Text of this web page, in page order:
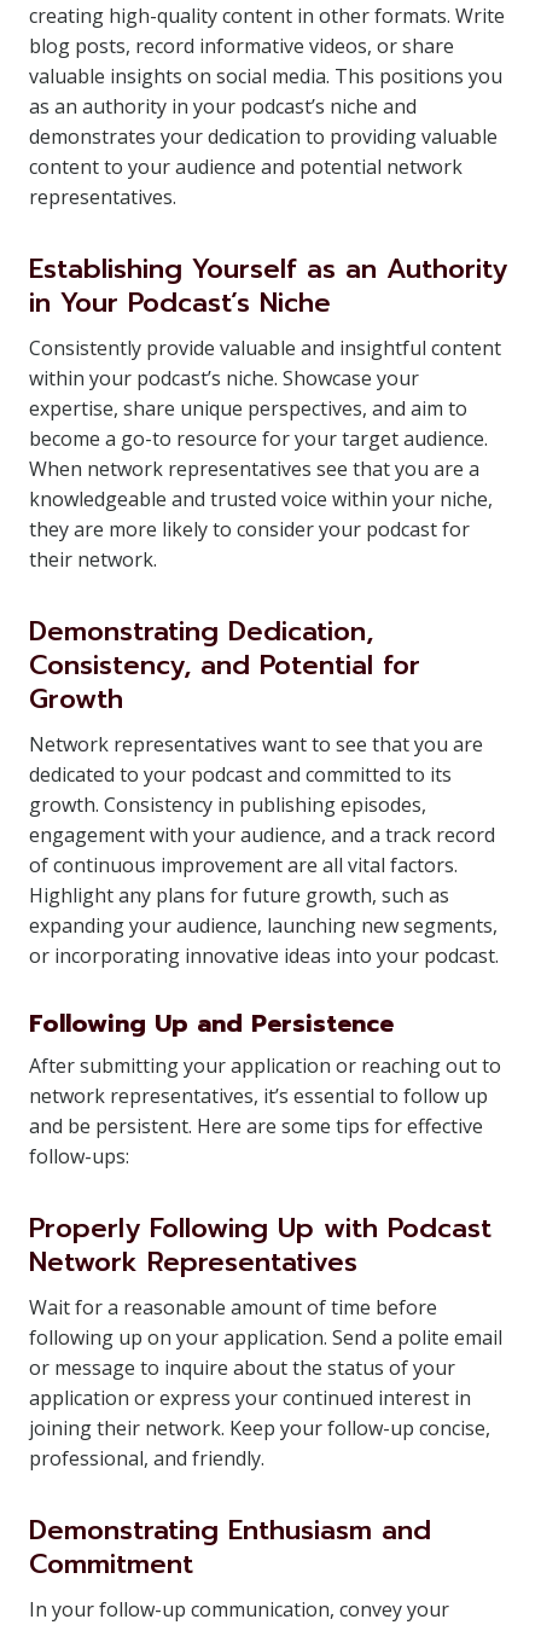
creating high-quality content in other formats. Write
blog posts, record informative videos, or share
valuable insights on social media. This positions you
as an authority in your podcast’s niche and
demonstrates your dedication to providing valuable
content to your audience and potential network
representatives.
Establishing Yourself as an Authority
in Your Podcast’s Niche
Consistently provide valuable and insightful content
within your podcast’s niche. Showcase your
expertise, share unique perspectives, and aim to
become a go-to resource for your target audience.
When network representatives see that you are a
knowledgeable and trusted voice within your niche,
they are more likely to consider your podcast for
their network.
Demonstrating Dedication,
Consistency, and Potential for
Growth
Network representatives want to see that you are
dedicated to your podcast and committed to its
growth. Consistency in publishing episodes,
engagement with your audience, and a track record
of continuous improvement are all vital factors.
Highlight any plans for future growth, such as
expanding your audience, launching new segments,
or incorporating innovative ideas into your podcast.
Following Up and Persistence
After submitting your application or reaching out to
network representatives, it’s essential to follow up
and be persistent. Here are some tips for effective
follow-ups:
Properly Following Up with Podcast
Network Representatives
Wait for a reasonable amount of time before
following up on your application. Send a polite email
or message to inquire about the status of your
application or express your continued interest in
joining their network. Keep your follow-up concise,
professional, and friendly.
Demonstrating Enthusiasm and
Commitment
In your follow-up communication, convey your